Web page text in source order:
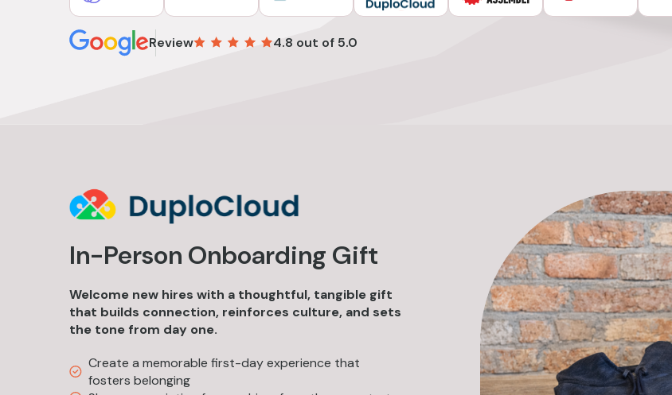
Review 4.8 out of 5.0
In-Person Onboarding Gift
Welcome new hires with a thoughtful, tangible gift
that builds connection, reinforces culture, and sets
the tone from day one.
Create a memorable first-day experience that
fosters belonging